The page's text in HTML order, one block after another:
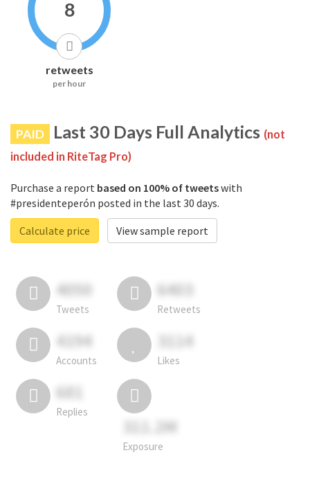
8
retweets
per hour
PAID Last 30 Days Full Analytics (not
included in RiteTag Pro)
Purchase a report based on 100% of tweetswith
#presidenteperón posted in the last 30 days.
Calculate price
View sample report
4050
Tweets
6403
Retweets
4194
Accounts
3114
Likes
681
Replies
311.2M
Exposure